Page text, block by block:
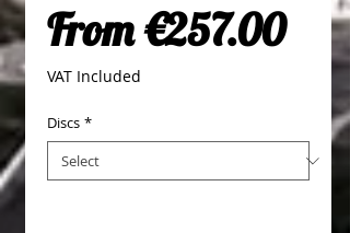
From€257.00
VAT Included
Discs *